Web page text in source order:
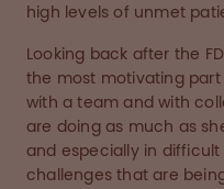
high levels of unmet
Looking back after the
the most motivating part
with a team and with
are doing as much as
and especially in
challenges that are